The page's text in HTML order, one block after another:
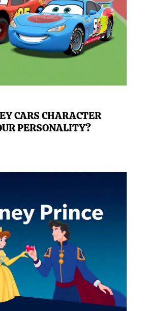
CARS CHARACTER
PERSONALITY?